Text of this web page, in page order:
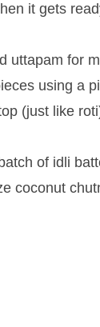
it gets
uttapam for
using a
(just like
of idli
coconut